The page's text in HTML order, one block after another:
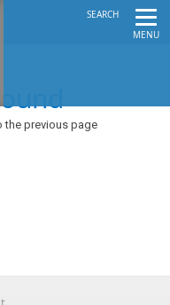
MENU
SEARCH
the previous page